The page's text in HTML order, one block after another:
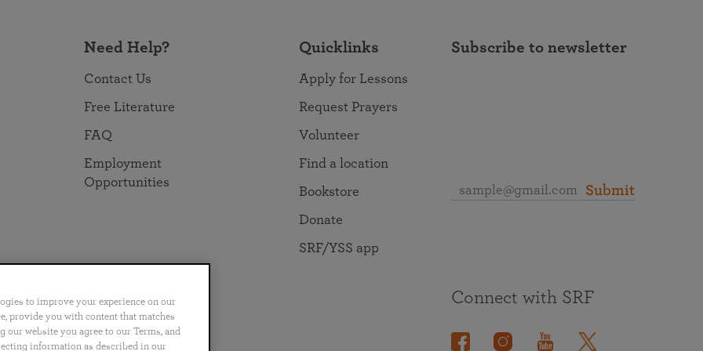
Need Help?
Contact Us
Free Literature
FAQ
Employment
Opportunities
Quicklinks
Apply for Lessons
Request Prayers
Volunteer
Find a location
Bookstore
Donate
SRF/YSS app
Subscribe to newsletter
Submit
Português 日本語 ไทย
Connect with SRF
to improve your experience on our
provide you with content that matches
website you agree to our Terms, and
information as described in our